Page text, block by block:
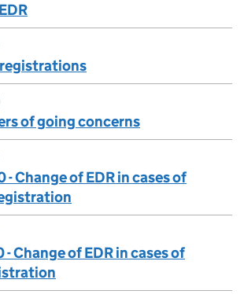
of going concerns
- Change of EDR in cases of
Change of EDR in cases of